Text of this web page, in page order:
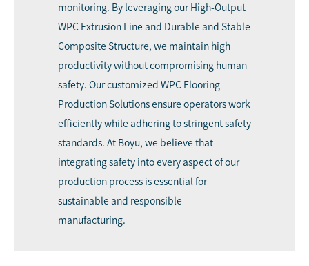
monitoring. By leveraging our High-Output
WPC Extrusion Line and Durable and Stable
Composite Structure, we maintain high
productivity without compromising human
safety. Our customized WPC Flooring
Production Solutions ensure operators work
efficiently while adhering to stringent safety
standards. At Boyu, we believe that
integrating safety into every aspect of our
production process is essential for
sustainable and responsible
manufacturing.